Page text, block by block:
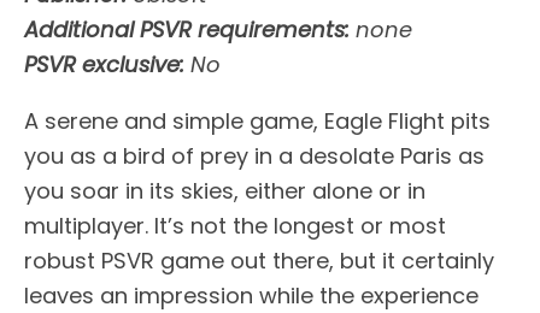
Additional PSVR requirements: none
PSVR exclusive: No
A serene and simple game, Eagle Flight pits
you as a bird of prey in a desolate Paris as
you soar in its skies, either alone or in
multiplayer. It’s not the longest or most
robust PSVR game out there, but it certainly
leaves an impression while the experience